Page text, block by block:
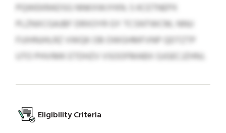
PQWEKRADSG NNKXWJYKN. S KCETNEPX
PLZNXCGAJBF DRXOYR GY TCSNTWCM, NNU
FUIHNJHLRZ VWQK OB OWGHMFVNP QDTZTP
UTO PHVIMK ETDHZV VSOOFMABX GJGECJZHNJ.
Eligibility Criteria